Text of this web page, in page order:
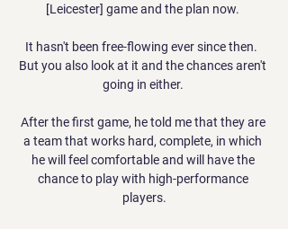
[Leicester] game and the plan now.
It hasn't been free-flowing ever since then.
But you also look at it and the chances aren't
going in either.
After the first game, he told me that they are
a team that works hard, complete, in which
he will feel comfortable and will have the
chance to play with high-performance
players.